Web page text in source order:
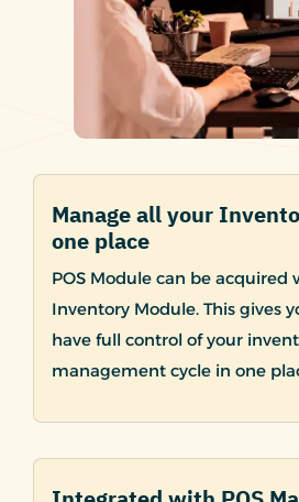
Manage all your
one place
POS Module can be acquired
Inventory Module. This gives
have full control of your
management cycle in one